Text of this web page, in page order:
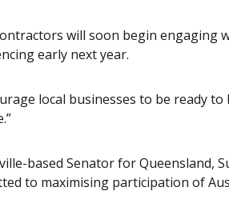
will soon begin
early next year.
local businesses to be ready
based Senator for Queensland,
to maximising participation of